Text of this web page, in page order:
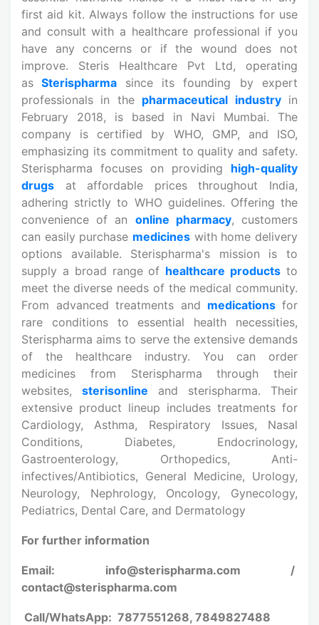
first aid kit. Always follow the instructions for use
and consult with a healthcare professional if you
have any concerns or if the wound does not
improve. Steris Healthcare Pvt Ltd, operating
as Sterispharma since its founding by expert
professionals in the pharmaceutical industryin
February 2018, is based in Navi Mumbai. The
company is certified by WHO, GMP, and ISO,
emphasizing its commitment to quality and safety.
Sterispharma focuses on providing high-quality
drugs at affordable prices throughout India,
adhering strictly to WHO guidelines. Offering the
convenience of an online pharmacy, customers
can easily purchase medicines with home delivery
options available. Sterispharma's mission is to
supply a broad range of healthcare products to
meet the diverse needs of the medical community.
From advanced treatments and medicationsfor
rare conditions to essential health necessities,
Sterispharma aims to serve the extensive demands
of the healthcare industry. You can order
medicines from Sterispharma through their
websites, sterisonline
and sterispharma. Their
extensive product lineup includes treatments for
Cardiology, Asthma, Respiratory Issues, Nasal
Conditions, Diabetes, Endocrinology,
Gastroenterology, Orthopedics, Anti-
infectives/Antibiotics, General Medicine, Urology,
Neurology, Nephrology, Oncology, Gynecology,
Pediatrics, Dental Care, and Dermatology
For further information
Email: info@sterispharma.com /
contact@sterispharma.com
Call/WhatsApp: 7877551268, 7849827488